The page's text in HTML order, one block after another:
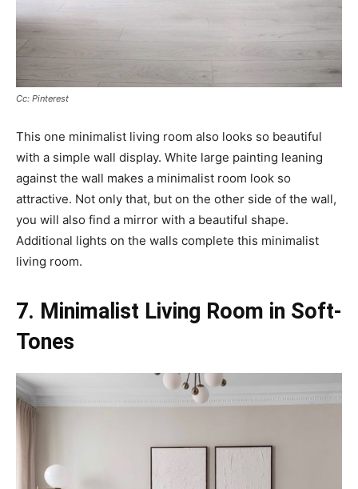
Cc: Pinterest
This one minimalist living room also looks so beautiful
with a simple wall display. White large painting leaning
against the wall makes a minimalist room look so
attractive. Not only that, but on the other side of the wall,
you will also find a mirror with a beautiful shape.
Additional lights on the walls complete this minimalist
living room.
7. Minimalist Living Room in Soft-
Tones